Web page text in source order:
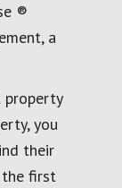
®
a
property
you
their
first